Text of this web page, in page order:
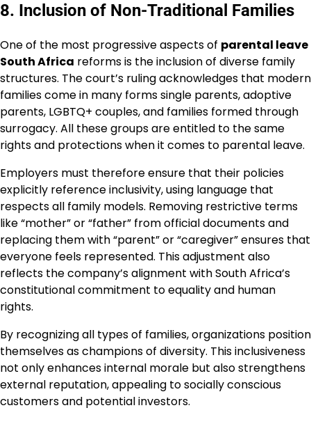
8. Inclusion of Non-Traditional Families
One of the most progressive aspects of parental leave
South Africa reforms is the inclusion of diverse family
structures. The court’s ruling acknowledges that modern
families come in many forms single parents, adoptive
parents, LGBTQ+ couples, and families formed through
surrogacy. All these groups are entitled to the same
rights and protections when it comes to parental leave.
Employers must therefore ensure that their policies
explicitly reference inclusivity, using language that
respects all family models. Removing restrictive terms
like “mother” or “father” from official documents and
replacing them with “parent” or “caregiver” ensures that
everyone feels represented. This adjustment also
reflects the company’s alignment with South Africa’s
constitutional commitment to equality and human
rights.
By recognizing all types of families, organizations position
themselves as champions of diversity. This inclusiveness
not only enhances internal morale but also strengthens
external reputation, appealing to socially conscious
customers and potential investors.